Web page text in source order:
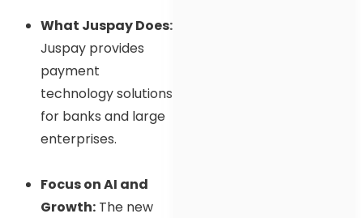
What Juspay Does:
Juspay provides
payment
technology solutions
for banks and large
enterprises.
Focus on AI and
Growth: The new